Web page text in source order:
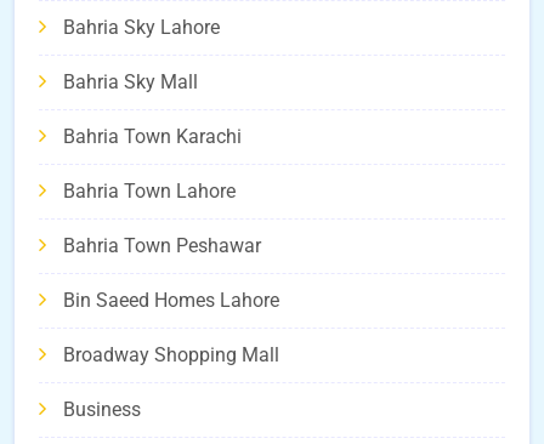
Bahria Sky Lahore
Bahria Sky Mall
Bahria Town Karachi
Bahria Town Lahore
Bahria Town Peshawar
Bin Saeed Homes Lahore
Broadway Shopping Mall
Business